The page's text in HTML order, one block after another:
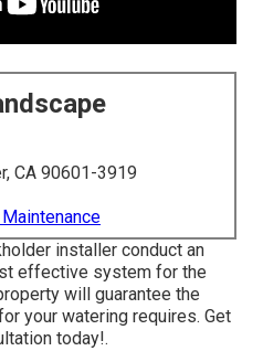
CA 90601-3919
installer conduct an
effective system for the
will guarantee the
your watering requires. Get
today!.